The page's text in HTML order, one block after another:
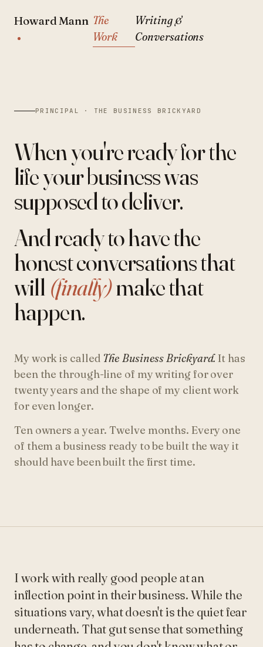
Howard Mann The
Work
Writing &
Conversations
PRINCIPAL · THE BUSINESS BRICKYARD
When you're ready for the
lifeyour business was
supposed to deliver.
And ready to have the
honest conversationsthat
will (finally)make that
happen.
My work is called The Business Brickyard.It has
been the through-line of my writing for over
twenty years and the shape of my client work
for even longer.
Ten owners a year. Twelve months. Every one
of them a business ready to be built the way it
should have been built the first time.
I work with really good people at an
inflection point in their business. While the
situations vary, what doesn't is the quiet fear
underneath. That gut sense that something